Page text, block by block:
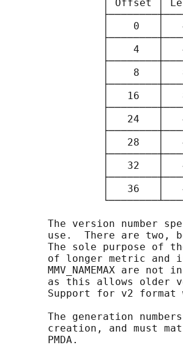
│ Offset │
│    0   │
│    4   │
│    8   │
│   16   │
│   24   │
│   28   │
│   32   │
│   36   │
The version number
use.  There are two,
The sole purpose of
of longer metric and
MMV_NAMEMAX are not
as this allows older
Support for v2 format
The generation
creation, and must
       PMDA.